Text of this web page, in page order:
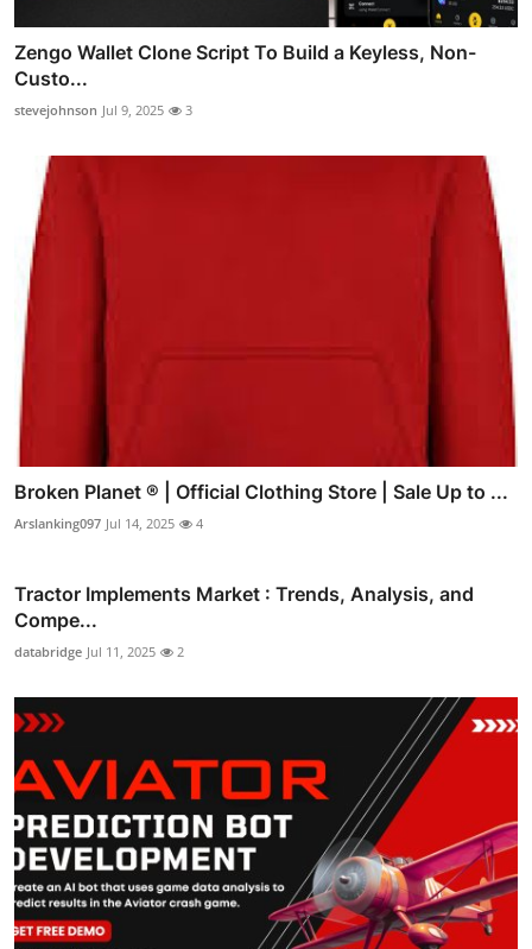
Zengo Wallet Clone Script To Build a Keyless, Non-
Custo...
stevejohnson Jul 9, 2025 3
Broken Planet ® | Official Clothing Store | Sale Up to ...
Arslanking097 Jul 14, 2025 4
Tractor Implements Market : Trends, Analysis, and
Compe...
databridge Jul 11, 2025 2